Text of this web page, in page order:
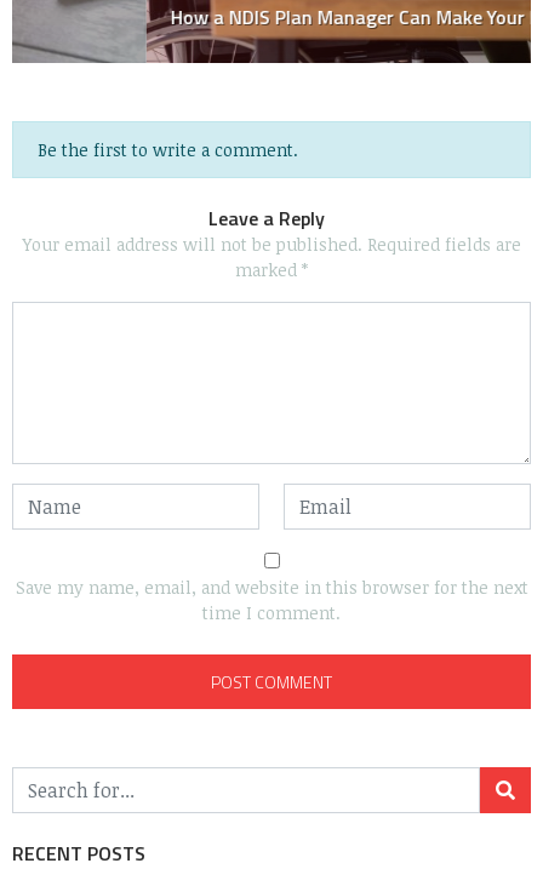
How a NDIS Plan Manager Can Make Your Life Easier
Be the first to write a comment.
Leave a Reply
Your email address will not be published. Required fields are
marked *
Save my name, email, and website in this browser for the next
time I comment.
RECENT POSTS